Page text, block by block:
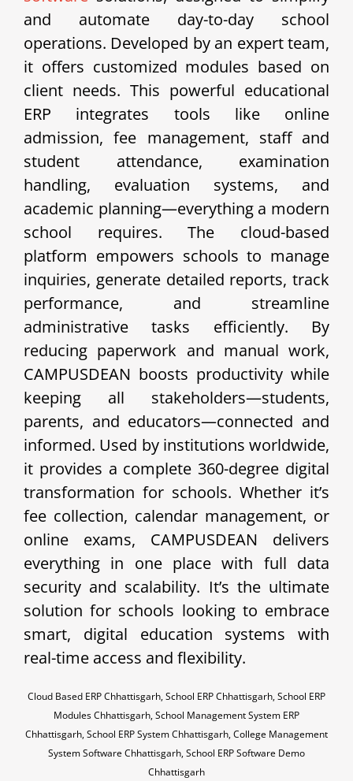
and automate day-to-day school
operations. Developed by an expert team,
it offers customized modules based on
client needs. This powerful educational
ERP integrates tools like online
admission, fee management, staff and
student attendance, examination
handling, evaluation systems, and
academic planning—everything a modern
school requires. The cloud-based
platform empowers schools to manage
inquiries, generate detailed reports, track
performance, and streamline
administrative tasks efficiently. By
reducing paperwork and manual work,
CAMPUSDEAN boosts productivity while
keeping all stakeholders—students,
parents, and educators—connected and
informed. Used by institutions worldwide,
it provides a complete 360-degree digital
transformation for schools. Whether it’s
fee collection, calendar management, or
online exams, CAMPUSDEAN delivers
everything in one place with full data
security and scalability. It’s the ultimate
solution for schools looking to embrace
smart, digital education systems with
real-time access and flexibility.
Cloud Based ERP Chhattisgarh, School ERP Chhattisgarh, School ERP
Modules Chhattisgarh, School Management System ERP
Chhattisgarh, School ERP System Chhattisgarh, College Management
System Software Chhattisgarh, School ERP Software Demo
Chhattisgarh